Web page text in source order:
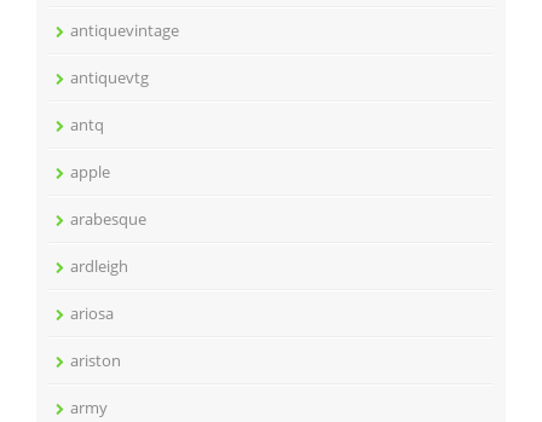
antiquevintage
antiquevtg
antq
apple
arabesque
ardleigh
ariosa
ariston
army